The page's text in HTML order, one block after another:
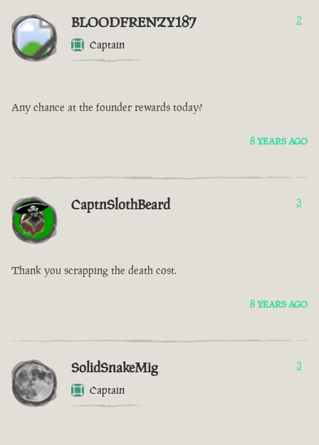
BLOODFRENZY187
Captain
2
Any chance at the founder rewards today?
8 YEARS AGO
CaptnSlothBeard 3
Thank you scrapping the death cost.
8 YEARS AGO
SolidSnakeMig
Captain
3